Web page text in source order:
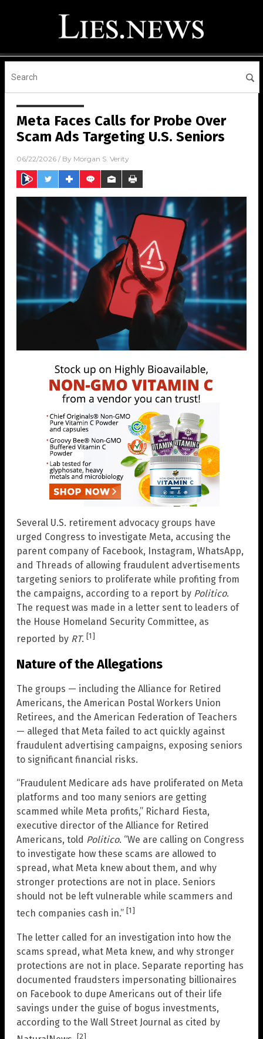
Meta Faces Calls for Probe Over
Scam Ads Targeting U.S. Seniors
06/22/2026 / By Morgan S. Verity
Several U.S. retirement advocacy groups have
urged Congress to investigate Meta, accusing the
parent company of Facebook, Instagram, WhatsApp,
and Threads of allowing fraudulent advertisements
targeting seniors to proliferate while profiting from
the campaigns, according to a report by Politico.
The request was made in a letter sent to leaders of
the House Homeland Security Committee, as
reported by RT. [1]
Nature of the Allegations
The groups — including the Alliance for Retired
Americans, the American Postal Workers Union
Retirees, and the American Federation of Teachers
— alleged that Meta failed to act quickly against
fraudulent advertising campaigns, exposing seniors
to significant financial risks.
“Fraudulent Medicare ads have proliferated on Meta
platforms and too many seniors are getting
scammed while Meta profits,” Richard Fiesta,
executive director of the Alliance for Retired
Americans, told Politico. “We are calling on Congress
to investigate how these scams are allowed to
spread, what Meta knew about them, and why
stronger protections are not in place. Seniors
should not be left vulnerable while scammers and
tech companies cash in.” [1]
The letter called for an investigation into how the
scams spread, what Meta knew, and why stronger
protections are not in place. Separate reporting has
documented fraudsters impersonating billionaires
on Facebook to dupe Americans out of their life
savings under the guise of bogus investments,
according to the Wall Street Journal as cited by
[2]